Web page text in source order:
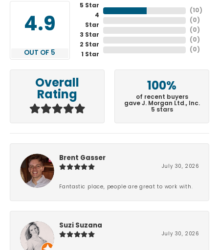
4.9
OUT OF 5
5 Star
4
Star
3 Star
2 Star
1 Star
( 10 )
( 0 )
( 0 )
( 0 )
( 0 )
Overall
Rating
100%
of recent buyers
gave J. Morgan Ltd., Inc.
5 stars
Brent Gasser
July 30, 2026
Fantastic place, people are great to work with.
Suzi Suzana
July 30, 2026